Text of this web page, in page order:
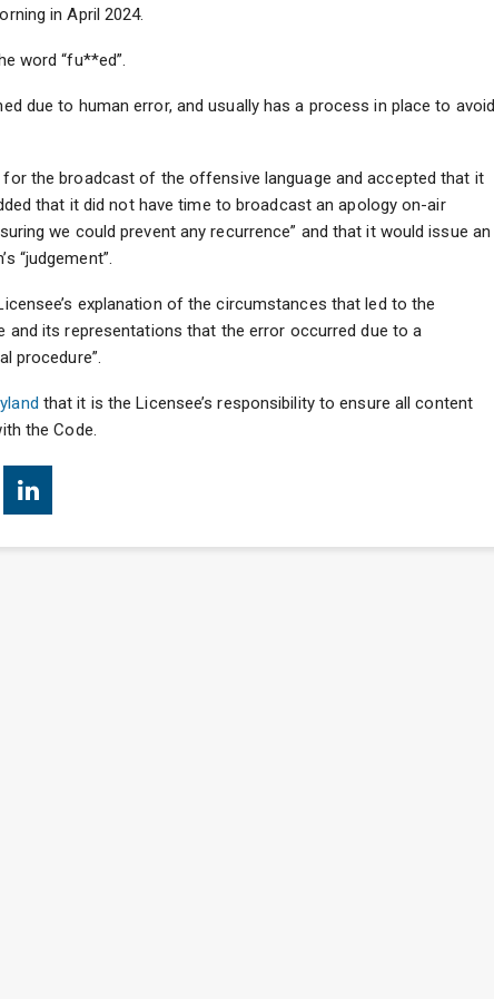
in April 2024.
word “fu**ed”.
due to human error, and usually has a process in place to avoid
the broadcast of the offensive language and accepted that it
that it did not have time to broadcast an apology on-air
we could prevent any recurrence” and that it would issue an
“judgement”.
explanation of the circumstances that led to the
and its representations that the error occurred due to a
procedure”.
that it is the Licensee’s responsibility to ensure all content
the Code.